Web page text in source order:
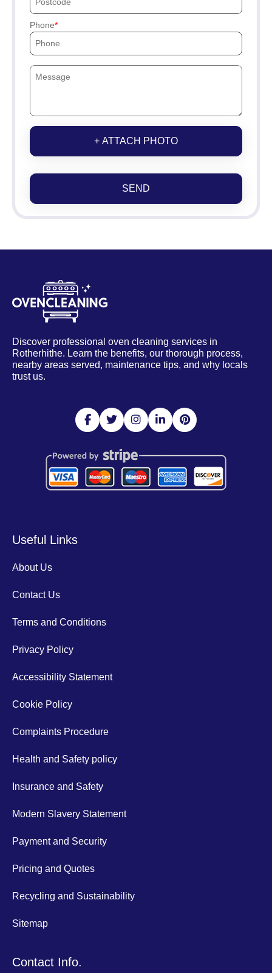
Phone
+ ATTACH PHOTO
SEND
Discover professional oven cleaning services in
Rotherhithe. Learn the benefits, our thorough process,
nearby areas served, maintenance tips, and why locals
trust us.
Useful Links
About Us
Contact Us
Terms and Conditions
Privacy Policy
Accessibility Statement
Cookie Policy
Complaints Procedure
Health and Safety policy
Insurance and Safety
Modern Slavery Statement
Payment and Security
Pricing and Quotes
Recycling and Sustainability
Sitemap
Contact Info.